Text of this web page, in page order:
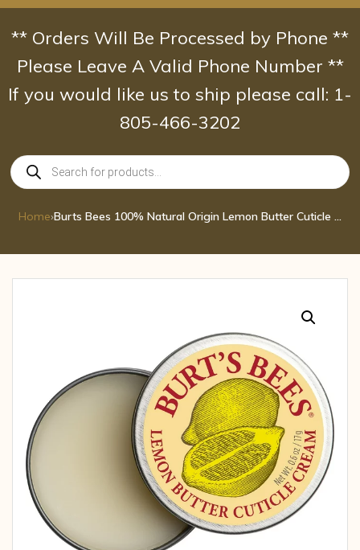
Skip
content
** Orders Will Be Processed by Phone **
Please Leave A Valid Phone Number **
If you would like us to ship please call: 1-
805-466-3202
Products
search
Home› Burts Bees 100% Natural Origin Lemon Butter Cuticle Cream 0.6 oz crm